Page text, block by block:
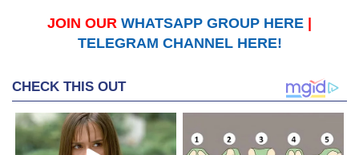
JOIN OUR WHATSAPP GROUP HERE
TELEGRAM CHANNEL HERE!